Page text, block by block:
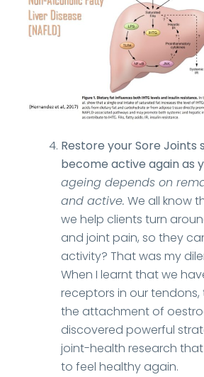
Restore your Sore Joints
become active again as
ageing depends on
and active. We all know
we help clients turn
and joint pain, so they
activity? That was my
When I learnt that we
receptors in our
the attachment of
discovered powerful
joint-health research
to feel healthy again.